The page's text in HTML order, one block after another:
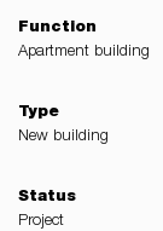
Function
Apartment building
Type
New building
Status
Project